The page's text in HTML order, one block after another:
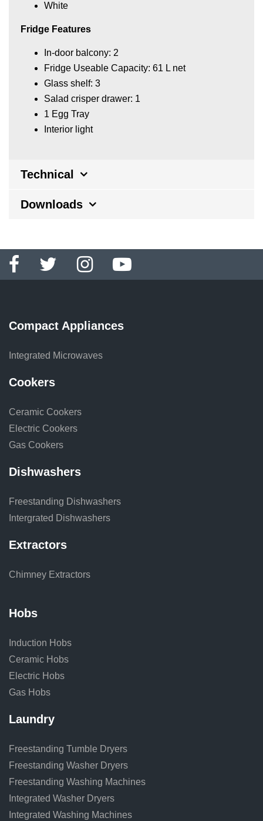
White
Fridge Features
In-door balcony: 2
Fridge Useable Capacity: 61 L net
Glass shelf: 3
Salad crisper drawer: 1
1 Egg Tray
Interior light
Technical
Downloads
Compact Appliances
Integrated Microwaves
Cookers
Ceramic Cookers
Electric Cookers
Gas Cookers
Dishwashers
Freestanding Dishwashers
Intergrated Dishwashers
Extractors
Chimney Extractors
Hobs
Induction Hobs
Ceramic Hobs
Electric Hobs
Gas Hobs
Laundry
Freestanding Tumble Dryers
Freestanding Washer Dryers
Freestanding Washing Machines
Integrated Washer Dryers
Integrated Washing Machines